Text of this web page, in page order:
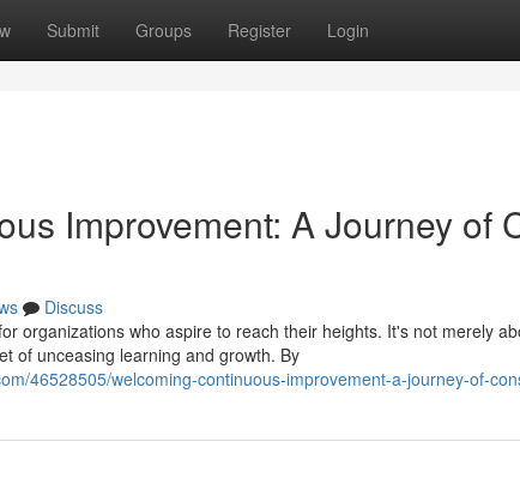
Submit Groups Register Login
Improvement: A Journey of
Discuss
organizations who aspire to reach their heights. It's not merely
of unceasing learning and growth. By
46528505/welcoming-continuous-improvement-a-journey-of-